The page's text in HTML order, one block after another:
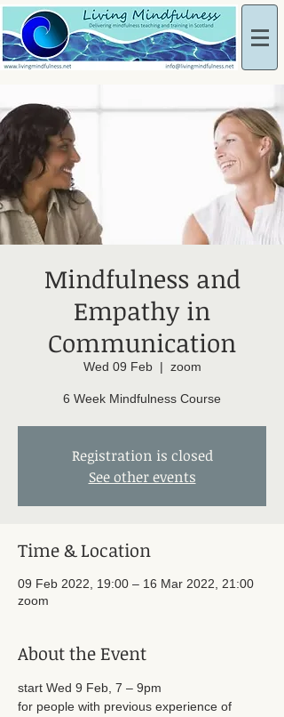
Mindfulness and
Empathy in
Communication
Wed 09 Feb
  |
zoom
6 Week Mindfulness Course
Registration is closed
See other events
Time & Location
09 Feb 2022, 19:00 – 16 Mar 2022, 21:00
zoom
About the Event
start Wed 9 Feb, 7 – 9pm
for people with previous experience of